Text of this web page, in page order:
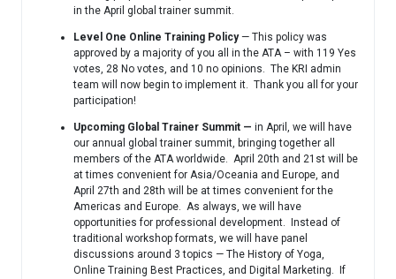
in the April global trainer summit.
Level One Online Training Policy— This policy was
approved by a majority of you all in the ATA – with 119 Yes
votes, 28 No votes, and 10 no opinions. The KRI admin
team will now begin to implement it. Thank you all for your
participation!
Upcoming Global Trainer Summit — in April, we will have
our annual global trainer summit, bringing together all
members of the ATA worldwide. April 20th and 21st will be
at times convenient for Asia/Oceania and Europe, and
April 27th and 28th will be at times convenient for the
Americas and Europe. As always, we will have
opportunities for professional development. Instead of
traditional workshop formats, we will have panel
discussions around 3 topics — The History of Yoga,
Online Training Best Practices, and Digital Marketing. If